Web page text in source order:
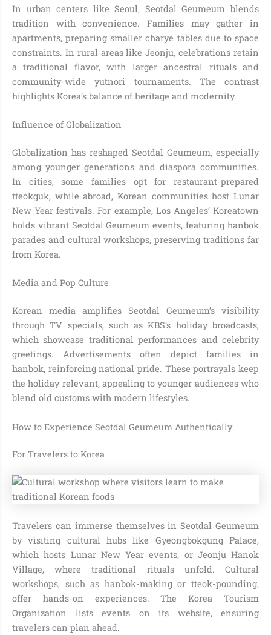
In urban centers like Seoul, Seotdal Geumeum blends
tradition with convenience. Families may gather in
apartments, preparing smaller charye tables due to space
constraints. In rural areas like Jeonju, celebrations retain
a traditional flavor, with larger ancestral rituals and
community-wide yutnori tournaments. The contrast
highlights Korea’s balance of heritage and modernity.
Influence of Globalization
Globalization has reshaped Seotdal Geumeum, especially
among younger generations and diaspora communities.
In cities, some families opt for restaurant-prepared
tteokguk, while abroad, Korean communities host Lunar
New Year festivals. For example, Los Angeles’ Koreatown
holds vibrant Seotdal Geumeum events, featuring hanbok
parades and cultural workshops, preserving traditions far
from Korea.
Media and Pop Culture
Korean media amplifies Seotdal Geumeum’s visibility
through TV specials, such as KBS’s holiday broadcasts,
which showcase traditional performances and celebrity
greetings. Advertisements often depict families in
hanbok, reinforcing national pride. These portrayals keep
the holiday relevant, appealing to younger audiences who
blend old customs with modern lifestyles.
How to Experience Seotdal Geumeum Authentically
For Travelers to Korea
Travelers can immerse themselves in Seotdal Geumeum
by visiting cultural hubs like Gyeongbokgung Palace,
which hosts Lunar New Year events, or Jeonju Hanok
Village, where traditional rituals unfold. Cultural
workshops, such as hanbok-making or tteok-pounding,
offer hands-on experiences. The Korea Tourism
Organization lists events on its website, ensuring
travelers can plan ahead.